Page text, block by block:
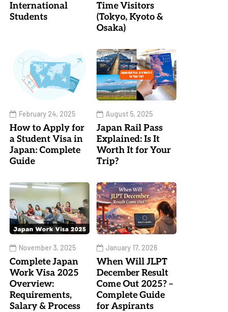
International
Students
Time Visitors
(Tokyo, Kyoto &
Osaka)
February 24, 2025
How to Apply for
a Student Visa in
Japan: Complete
Guide
August 5, 2025
Japan Rail Pass
Explained: Is It
Worth It for Your
Trip?
November 3, 2025
Complete Japan
Work Visa 2025
Overview:
Requirements,
Salary & Process
January 17, 2026
When Will JLPT
December Result
Come Out 2025? –
Complete Guide
for Aspirants